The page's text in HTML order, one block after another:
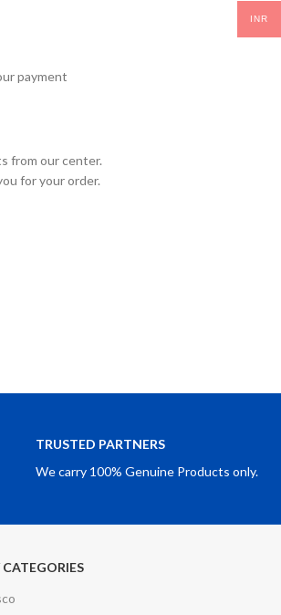
payment
from our center.
for your order.
TRUSTED PARTNERS
We carry 100% Genuine Products only.
CATEGORIES
INR